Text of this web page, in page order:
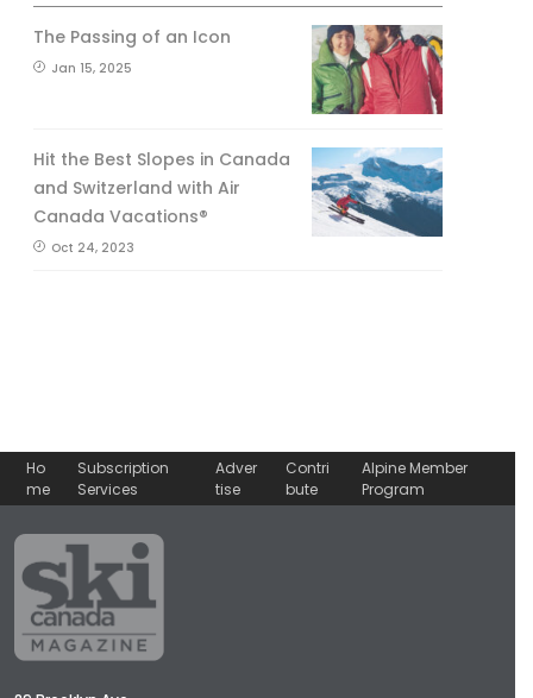
The Passing of an Icon
Jan 15, 2025
Hit the Best Slopes in Canada
and Switzerland with Air
Canada Vacations®
Oct 24, 2023
Ho
me
Subscription
Services
Adver
tise
Contri
bute
Alpine Member
Program